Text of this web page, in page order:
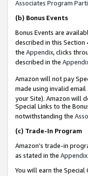
Associates Program
(b) Bonus Events
Bonus Events are
described in this Section
the Appendix, clicks
described in the
Amazon will not pay
made using invalid
your Site). Amazon will
Special Links to the
notwithstanding the
(c) Trade-In Program
Amazon’s trade-in
as stated in the Appendix
You will earn the Special